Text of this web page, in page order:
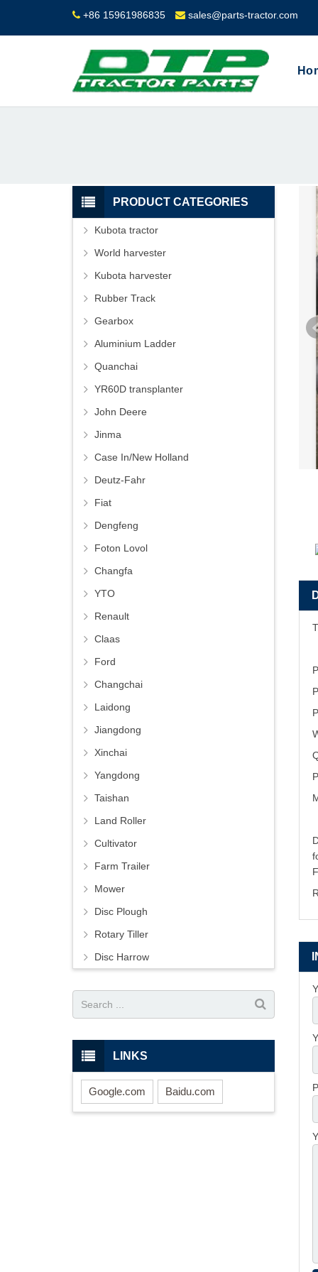
+86 15961986835 sales@parts-tractor.com
PRODUCT CATEGORIES
Kubota tractor
World harvester
Kubota harvester
Rubber Track
Gearbox
Aluminium Ladder
Quanchai
YR60D transplanter
John Deere
Jinma
Case In/New Holland
Deutz-Fahr
Fiat
Dengfeng
Foton Lovol
Changfa
YTO
Renault
Claas
Ford
Changchai
Laidong
Jiangdong
Xinchai
Yangdong
Taishan
Land Roller
Cultivator
Farm Trailer
Mower
Disc Plough
Rotary Tiller
Disc Harrow
LINKS
Google.com Baidu.com